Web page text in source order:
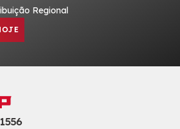
Regional